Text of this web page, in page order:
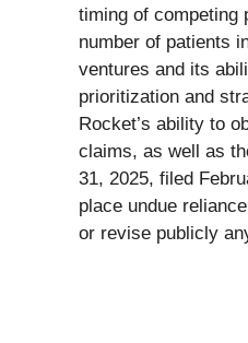
timing of competing
number of patients
ventures and its
prioritization and
Rocket’s ability to
claims, as well as
31, 2025, filed
place undue
or revise publicly